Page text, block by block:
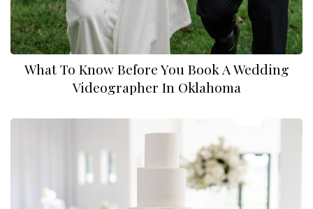
What To Know Before You Book A Wedding
Videographer In Oklahoma